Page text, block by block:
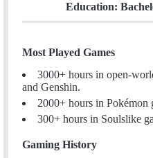
Education:
Most Played Games
3000+ hours in open-
and Genshin.
2000+ hours in Pokémon
300+ hours in Soulslike
Gaming History